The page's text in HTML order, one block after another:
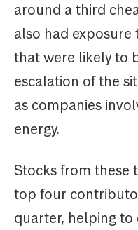
around a third
also had exposure
that were likely to
escalation of the
as companies
energy.
Stocks from these
top four
quarter, helping